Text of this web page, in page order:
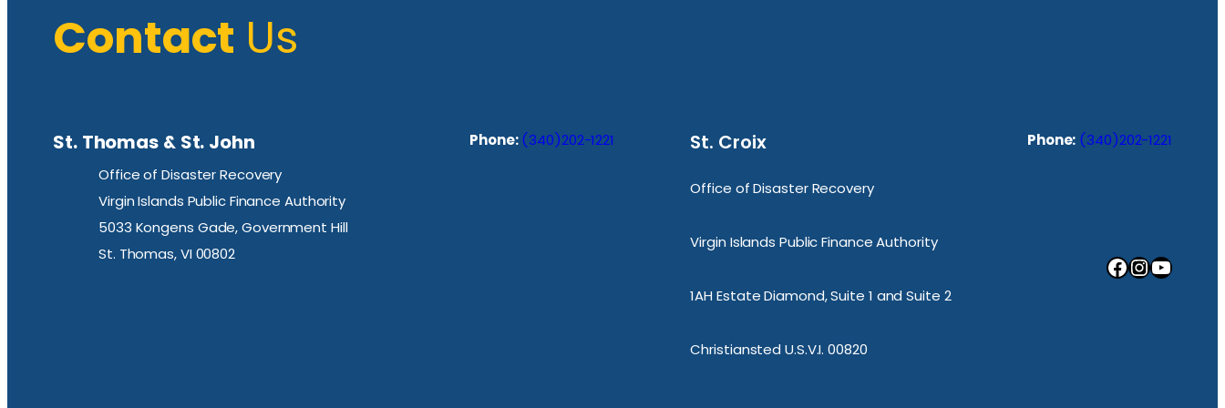
Contact Us
St. Thomas & St. John
Office of Disaster Recovery
Virgin Islands Public Finance Authority
5033 Kongens Gade, Government Hill
St. Thomas, VI 00802
Phone: (340)202-1221 St. Croix
Office of Disaster Recovery
Virgin Islands Public Finance Authority
1AH Estate Diamond, Suite 1 and Suite 2
Christiansted U.S.V.I. 00820
Phone: (340)202-1221
Facebook InstagramYouTube